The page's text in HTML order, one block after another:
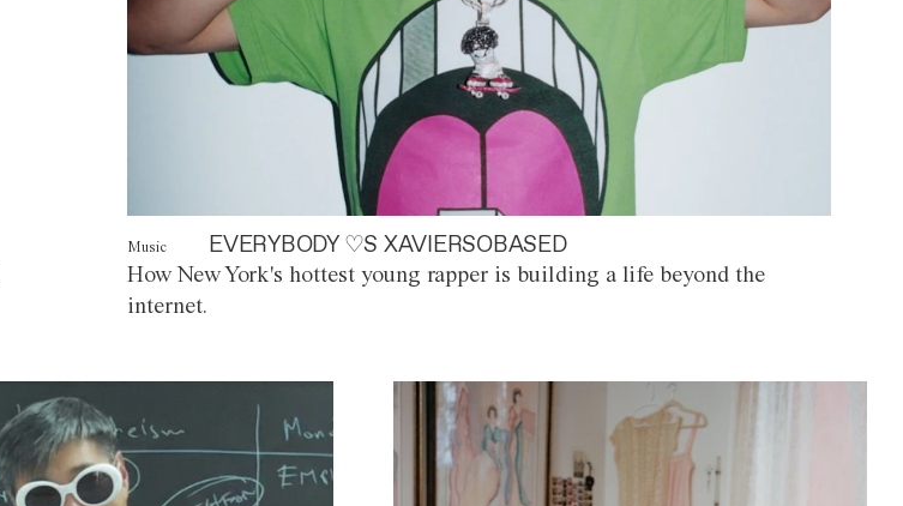
Music EVERYBODY ♡S XAVIERSOBASED
How New York's hottest young rapper is building a life beyond the
internet.